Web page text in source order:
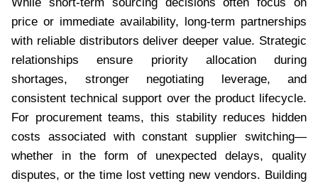
price or immediate availability, long-term partnerships
with reliable distributors deliver deeper value. Strategic
relationships ensure priority allocation during
shortages, stronger negotiating leverage, and
consistent technical support over the product lifecycle.
For procurement teams, this stability reduces hidden
costs associated with constant supplier switching—
whether in the form of unexpected delays, quality
disputes, or the time lost vetting new vendors. Building